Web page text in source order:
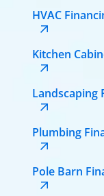
HVAC
Kitchen
Landscaping
Plumbing
Pole Barn